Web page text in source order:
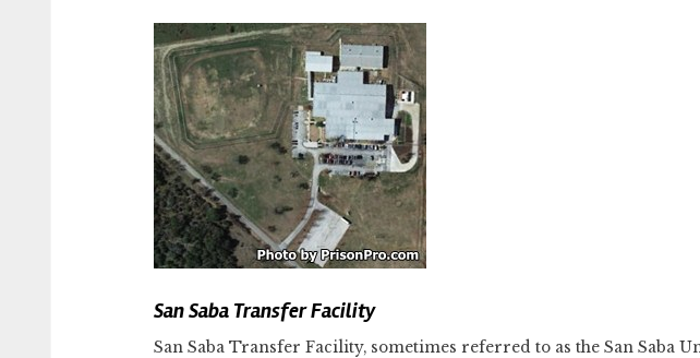
San Saba Transfer Facility
San Saba Transfer Facility, sometimes referred to as the San Saba